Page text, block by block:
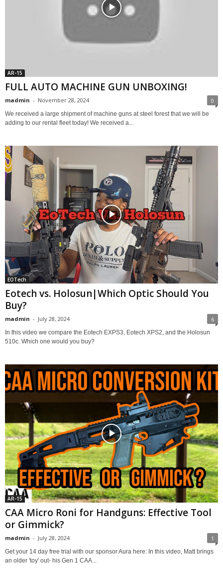
AR-15
FULL AUTO MACHINE GUN UNBOXING!
madmin - November 28, 2024 0
We received a large shipment of machine guns at steel forest that we will be
adding to our rental fleet today! We received a...
EOTech
Eotech vs. Holosun|Which Optic Should You
Buy?
madmin - July 28, 2024 6
In this video we compare the Eotech EXPS3, Eotech XPS2, and the Holosun
510c. Which one would you buy?
AR-15
CAA Micro Roni for Handguns: Effective Tool
or Gimmick?
madmin - July 28, 2024 1
Get your 14 day free trial with our sponsor Aura here: In this video, Matt brings
an older 'toy' out- his Gen 1 CAA...